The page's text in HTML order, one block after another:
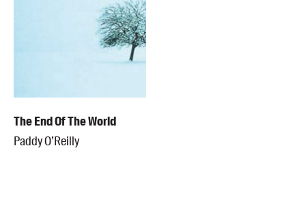
The End Of The World
Paddy O’Reilly